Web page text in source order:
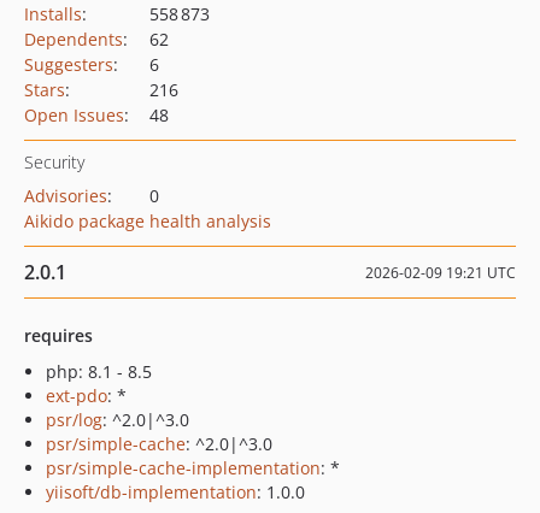
Installs:
558 873
Dependents:
62
Suggesters:
6
Stars:
216
Open Issues: 48
Security
Advisories:
0
Aikido package health analysis
2.0.1 2026-02-09 19:21 UTC
requires
php: 8.1 - 8.5
ext-pdo: *
psr/log: ^2.0|^3.0
psr/simple-cache: ^2.0|^3.0
psr/simple-cache-implementation: *
yiisoft/db-implementation: 1.0.0